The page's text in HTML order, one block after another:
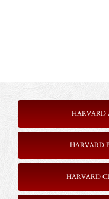
HARVARD
HARVARD
HARVARD